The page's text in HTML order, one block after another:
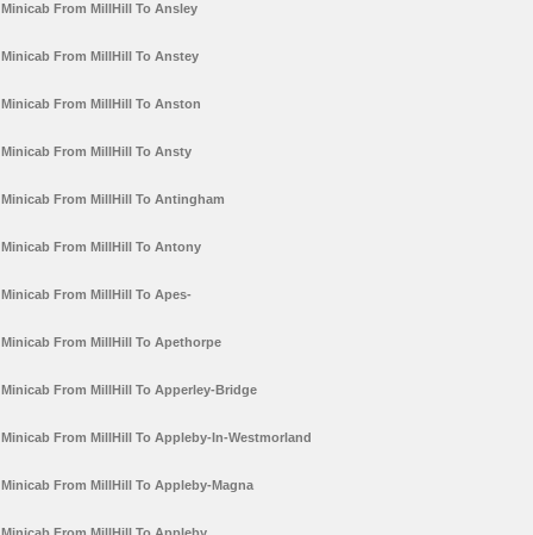
Minicab From MillHill To Ansley
Minicab From MillHill To Anstey
Minicab From MillHill To Anston
Minicab From MillHill To Ansty
Minicab From MillHill To Antingham
Minicab From MillHill To Antony
Minicab From MillHill To Apes-
Minicab From MillHill To Apethorpe
Minicab From MillHill To Apperley-Bridge
Minicab From MillHill To Appleby-In-Westmorland
Minicab From MillHill To Appleby-Magna